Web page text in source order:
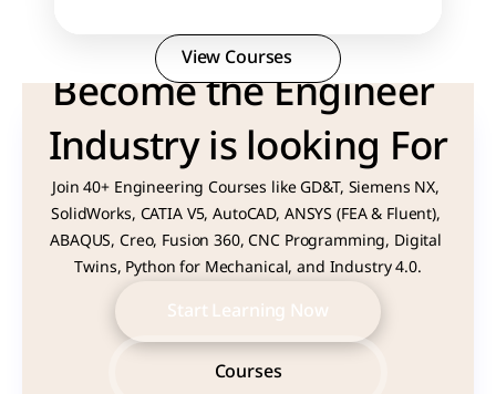
View Courses
Become the Engineer
Industry is looking For
Join 40+ Engineering Courses like GD&T, Siemens NX,
SolidWorks, CATIA V5, AutoCAD, ANSYS (FEA & Fluent),
ABAQUS, Creo, Fusion 360, CNC Programming, Digital
Twins, Python for Mechanical, and Industry 4.0.
Start Learning Now
Start Learning Now
Courses